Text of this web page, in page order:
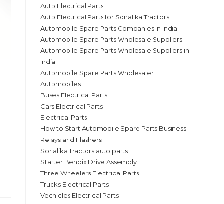
Auto Electrical Parts
Auto Electrical Parts for Sonalika Tractors
Automobile Spare Parts Companies in India
Automobile Spare Parts Wholesale Suppliers
Automobile Spare Parts Wholesale Suppliers in
India
Automobile Spare Parts Wholesaler
Automobiles
Buses Electrical Parts
Cars Electrical Parts
Electrical Parts
How to Start Automobile Spare Parts Business
Relays and Flashers
Sonalika Tractors auto parts
Starter Bendix Drive Assembly
Three Wheelers Electrical Parts
Trucks Electrical Parts
Vechicles Electrical Parts